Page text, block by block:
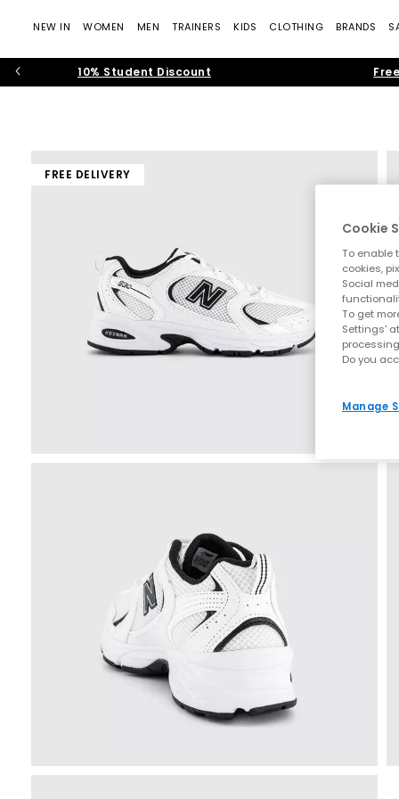
NEW IN WOMEN MEN TRAINERS KIDS CLOTHING BRANDS
10% Student Discount
FREE DELIVERY
Cookie
To enable
cookies,
Social
To get
Settings'
Do you
Manage